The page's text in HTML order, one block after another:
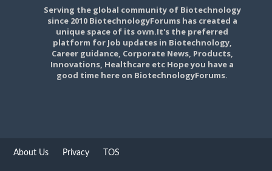
Serving the global community of Biotechnology
since 2010 BiotechnologyForums has created a
unique space of its own.It's the preferred
platform for Job updates in Biotechnology,
Career guidance, Corporate News, Products,
Innovations, Healthcare etc Hope you have a
good time here on BiotechnologyForums.
About Us Privacy TOS